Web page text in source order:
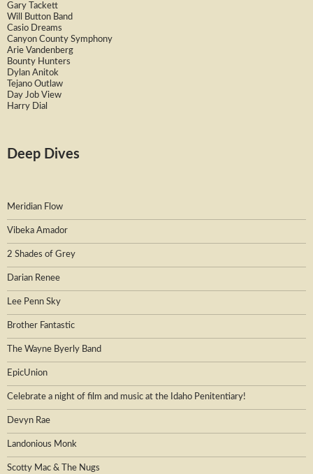
Gary Tackett
Will Button Band
Casio Dreams
Canyon County Symphony
Arie Vandenberg
Bounty Hunters
Dylan Anitok
Tejano Outlaw
Day Job View
Harry Dial
Deep Dives
Meridian Flow
Vibeka Amador
2 Shades of Grey
Darian Renee
Lee Penn Sky
Brother Fantastic
The Wayne Byerly Band
EpicUnion
Celebrate a night of film and music at the Idaho Penitentiary!
Devyn Rae
Landonious Monk
Scotty Mac & The Nugs